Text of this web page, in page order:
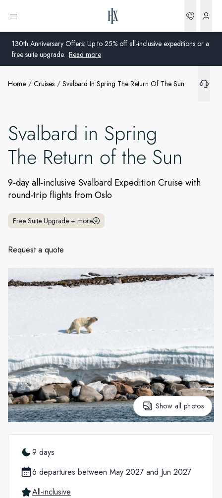
130th Anniversary Offers: Up to 25% off all-inclusive expeditions or a
free suite upgrade. Read more
Open menu
United States
United Kingdom
United States
Germany
Switzerland
France
Sweden
Denmark
Norway
Global
Home Cruises Svalbard In Spring The Return Of The Sun
Svalbard in Spring
The Return of the Sun
9‑day all‑inclusive Svalbard Expedition Cruise with
round-trip flights from Oslo
Free Suite Upgrade + more
Request a quote
Show all photos
9 days
6 departures between May 2027 and Jun 2027
All-inclusive